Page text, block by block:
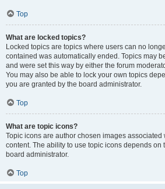
Top
What are locked topics?
Locked topics are topics where users can no
contained was automatically ended. Topics may
and were set this way by either the forum
You may also be able to lock your own topics
you are granted by the board administrator.
Top
What are topic icons?
Topic icons are author chosen images associated
content. The ability to use topic icons depends on
board administrator.
Top